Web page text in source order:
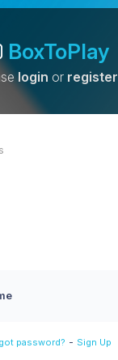
BoxToPlay
login or register
password? - Sign Up